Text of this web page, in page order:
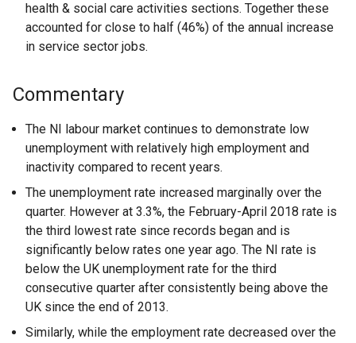
health & social care activities sections. Together these
accounted for close to half (46%) of the annual increase
in service sector jobs.
Commentary
The NI labour market continues to demonstrate low
unemployment with relatively high employment and
inactivity compared to recent years.
The unemployment rate increased marginally over the
quarter. However at 3.3%, the February-April 2018 rate is
the third lowest rate since records began and is
significantly below rates one year ago. The NI rate is
below the UK unemployment rate for the third
consecutive quarter after consistently being above the
UK since the end of 2013.
Similarly, while the employment rate decreased over the